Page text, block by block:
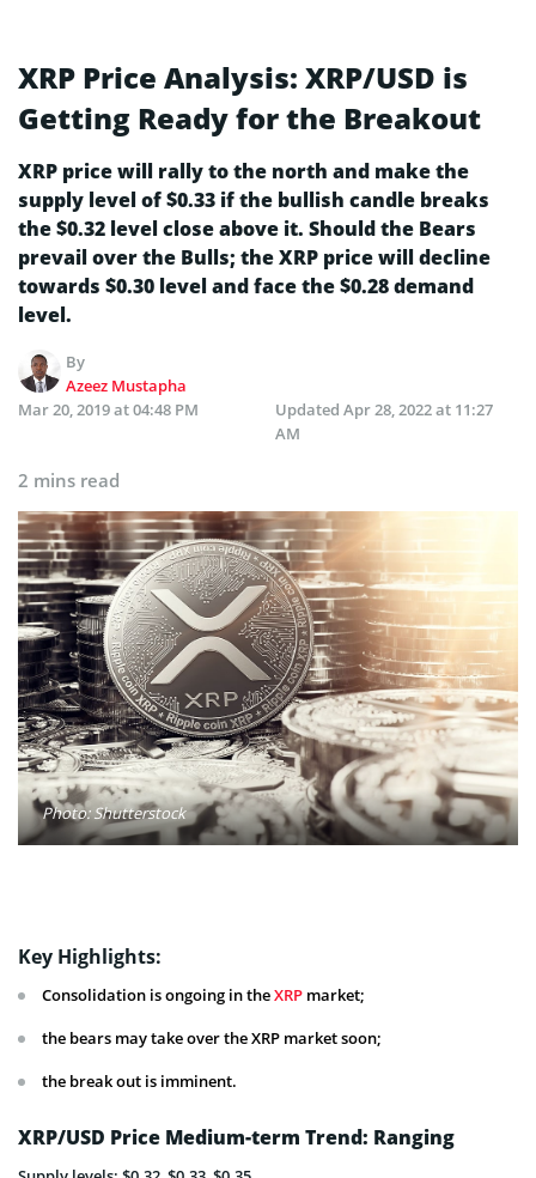
XRP Price Analysis: XRP/USD is
Getting Ready for the Breakout
XRP price will rally to the north and make the
supply level of $0.33 if the bullish candle breaks
the $0.32 level close above it. Should the Bears
prevail over the Bulls; the XRP price will decline
towards $0.30 level and face the $0.28 demand
level.
By
Azeez Mustapha
Mar 20, 2019 at 04:48 PM
Updated Apr 28, 2022 at 11:27
AM
2 mins read
Photo: Shutterstock
Key Highlights:
Consolidation is ongoing in theXRP market;
the bears may take over the XRP market soon;
the break out is imminent.
XRP/USD Price Medium-term Trend: Ranging